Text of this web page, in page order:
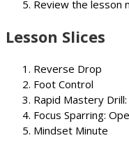
Review the lesson
Lesson Slices
Reverse Drop
Foot Control
Rapid Mastery
Focus Sparring:
Mindset Minute